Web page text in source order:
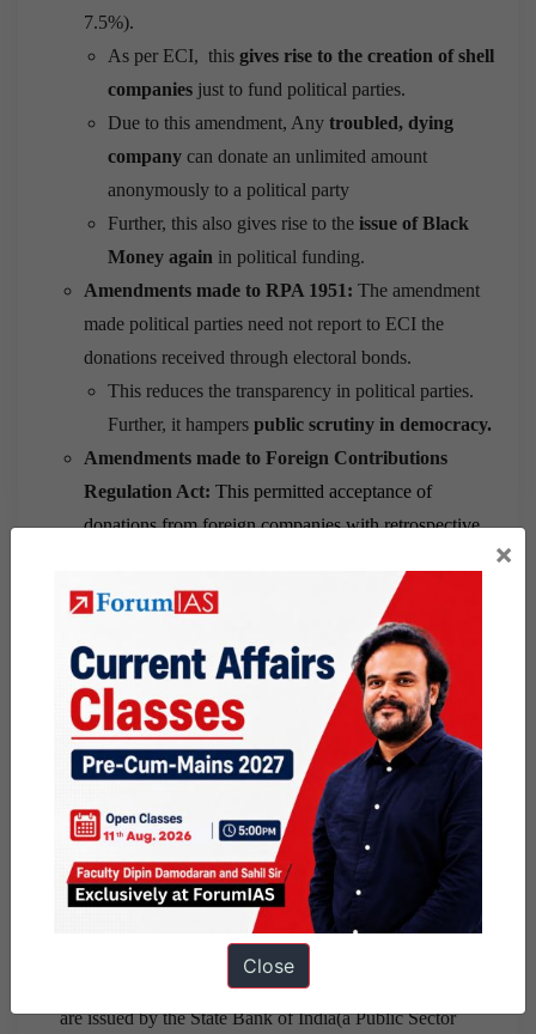
7.5%).
As per ECI, this gives rise to the creation of shell
companies just to fund political parties.
Due to this amendment, Any troubled, dying
company can donate an unlimited amount
anonymously to a political party
Further, this also gives rise to the issue of Black
Money again in political funding.
Amendments made to RPA 1951: The amendment
made political parties need not report to ECI the
donations received through electoral bonds.
This reduces the transparency in political parties.
Further, it hampers public scrutiny in democracy.
Amendments made to Foreign Contributions
Regulation Act: This permitted acceptance of
donations from foreign companies with retrospective
This facilitated the unchecked foreign funding of
Further, This provision also threatens Indian
policies influenced by foreign companies.
Amendments made to Income Tax Act:The
amendment provided 100% tax exemption to the
political donations. Further, the amendments also
exempted companies from mentioning such donations
to the Income Tax department.
The shareholders of the company won’t know
where their money has gone.
Lastly, A threat to the donor:Since the electoral bonds
are issued by the State Bank of India(a Public Sector
×
Close